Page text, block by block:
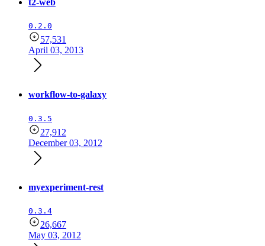
t2-web
0.2.0
57,531
April 03, 2013
workflow-to-galaxy
0.3.5
27,912
December 03, 2012
myexperiment-rest
0.3.4
26,667
May 03, 2012